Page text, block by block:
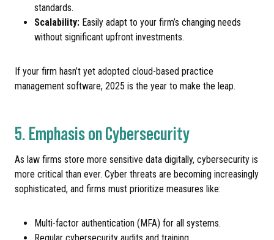
standards.
Scalability: Easily adapt to your firm’s changing needs
without significant upfront investments.
If your firm hasn’t yet adopted cloud-based practice
management software, 2025 is the year to make the leap.
5. Emphasis on Cybersecurity
As law firms store more sensitive data digitally, cybersecurity is
more critical than ever. Cyber threats are becoming increasingly
sophisticated, and firms must prioritize measures like:
Multi-factor authentication (MFA) for all systems.